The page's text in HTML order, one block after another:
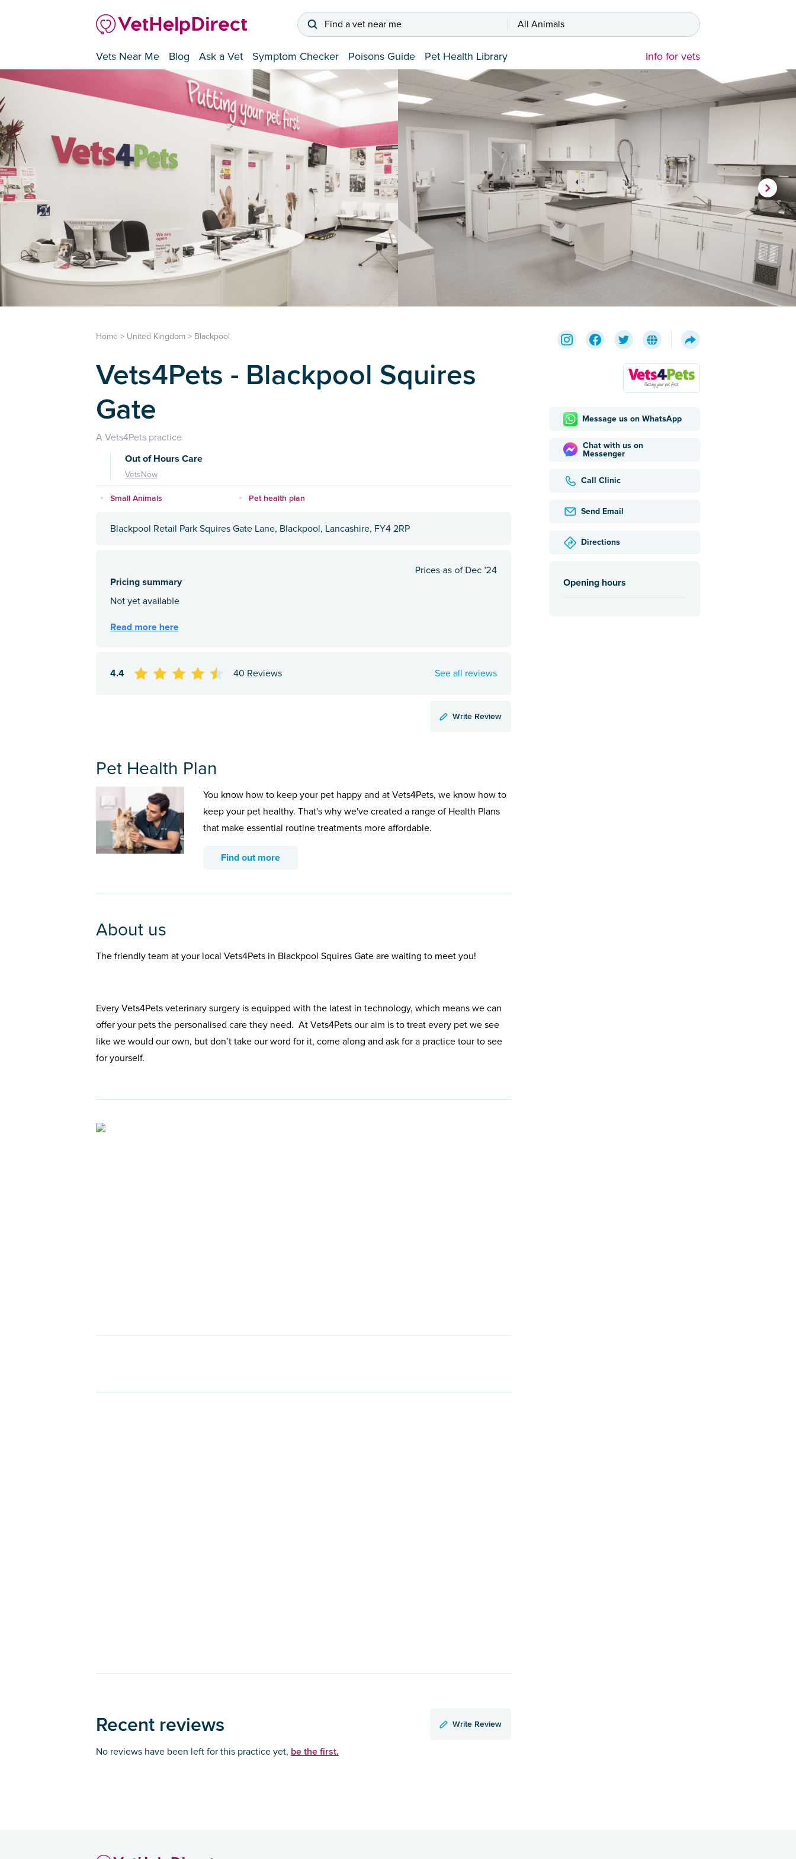
Find a vet near me All Animals
Vets Near Me Blog Ask a Vet Symptom Checker Poisons Guide Pet Health Library Info for vets
Message us on WhatsApp
Chat with us on
Messenger
Call Clinic
Send Email
Directions
Opening hours
Home > United Kingdom > Blackpool
Vets4Pets - Blackpool Squires
Gate
A Vets4Pets practice
Out of Hours Care
VetsNow
Small Animals Pet health plan
Blackpool Retail Park Squires Gate Lane, Blackpool, Lancashire, FY4 2RP
4.4 40 Reviews See all reviews
Write Review
Pet Health Plan
You know how to keep your pet happy and at Vets4Pets, we know how to
keep your pet healthy. That's why we've created a range of Health Plans
that make essential routine treatments more affordable.
Find out more
About us
The friendly team at your local Vets4Pets in Blackpool Squires Gate are waiting to meet you!
Every Vets4Pets veterinary surgery is equipped with the latest in technology, which means we can
offer your pets the personalised care they need. At Vets4Pets our aim is to treat every pet we see
like we would our own, but don’t take our word for it, come along and ask for a practice tour to see
for yourself.
Recent reviews Write Review
No reviews have been left for this practice yet, be the first.